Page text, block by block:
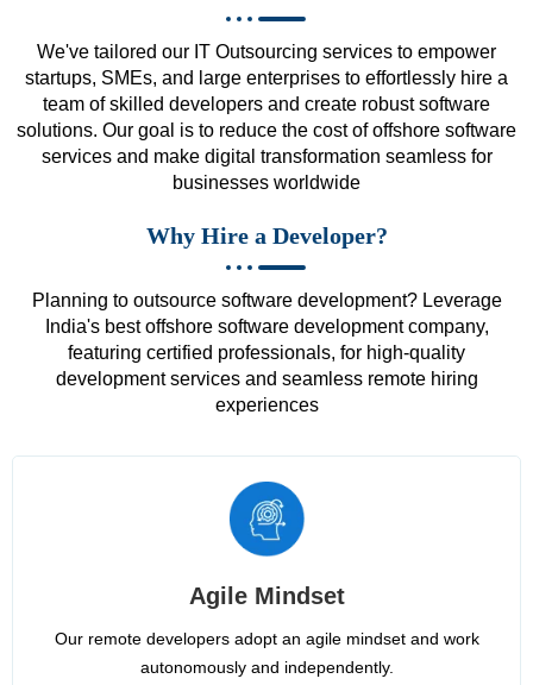
We've tailored our IT Outsourcing services to empower
startups, SMEs, and large enterprises to effortlessly hire a
team of skilled developers and create robust software
solutions. Our goal is to reduce the cost of offshore software
services and make digital transformation seamless for
businesses worldwide
Why Hire a Developer?
Planning to outsource software development? Leverage
India's best offshore software development company,
featuring certified professionals, for high-quality
development services and seamless remote hiring
experiences
Agile Mindset
Our remote developers adopt an agile mindset and work
autonomously and independently.